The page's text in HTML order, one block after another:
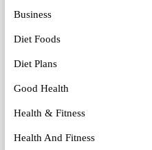
Business
Diet Foods
Diet Plans
Good Health
Health & Fitness
Health And Fitness